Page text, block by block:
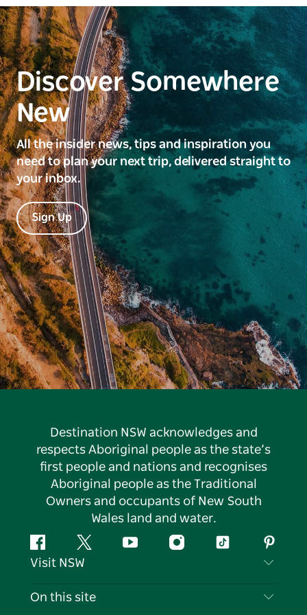
Discover Somewhere
New
All the insider news, tips and inspiration you
need to plan your next trip, delivered straight to
your inbox.
Sign Up
Destination NSW acknowledges and
respects Aboriginal people as the state’s
first people and nations and recognises
Aboriginal people as the Traditional
Owners and occupants of New South
Wales land and water.
FacebookTwitter YouTubeInstagramTiktok
Visit NSW
Contact Us
On this site